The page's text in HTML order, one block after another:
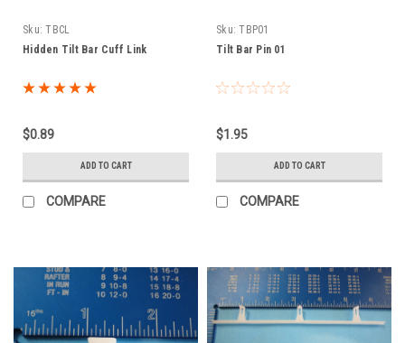
Sku: TBCL
Hidden Tilt Bar Cuff Link
$0.89
ADD TO CART
COMPARE
Sku: TBP01
Tilt Bar Pin 01
$1.95
ADD TO CART
COMPARE